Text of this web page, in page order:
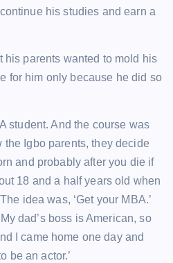
his studies and earn a
his parents wanted to mold his
for him only because he did so
student. And the course was
the Igbo parents, they decide
and probably after you die if
18 and a half years old when
idea was, ‘Get your MBA.’
dad’s boss is American, so
I came home one day and
be an actor.’